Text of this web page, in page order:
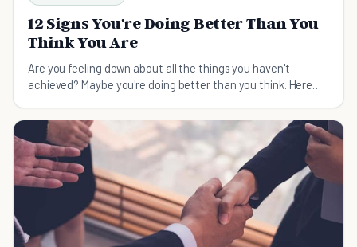
12 Signs You're Doing Better Than You
Think You Are
Are you feeling down about all the things you haven't
achieved? Maybe you're doing better than you think. Here